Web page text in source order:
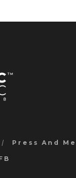
Press And